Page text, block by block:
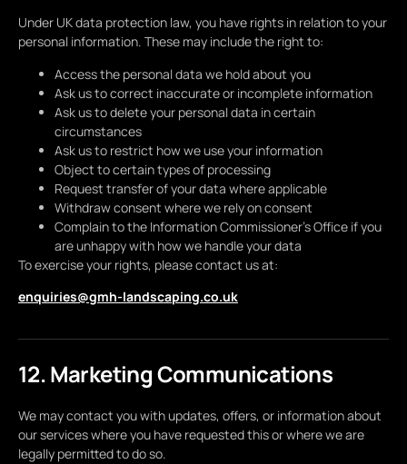
Under UK data protection law, you have rights in relation to your
personal information. These may include the right to:
Access the personal data we hold about you
Ask us to correct inaccurate or incomplete information
Ask us to delete your personal data in certain
circumstances
Ask us to restrict how we use your information
Object to certain types of processing
Request transfer of your data where applicable
Withdraw consent where we rely on consent
Complain to the Information Commissioner’s Office if you
are unhappy with how we handle your data
To exercise your rights, please contact us at:
enquiries@gmh-landscaping.co.uk
12. Marketing Communications
We may contact you with updates, offers, or information about
our services where you have requested this or where we are
legally permitted to do so.